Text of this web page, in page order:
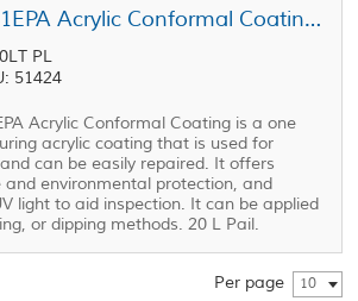
HumiSeal 1B31EPA Acrylic Conformal Coating Clear 20 L Pail
PL
51424
Acrylic Conformal Coating is a one
acrylic coating that is used for
can be easily repaired. It offers
and environmental protection, and
light to aid inspection. It can be applied
or dipping methods. 20 L Pail.
Per page 10